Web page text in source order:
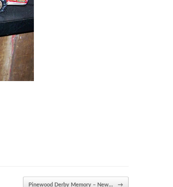
Pinewood Derby Memory – New… →